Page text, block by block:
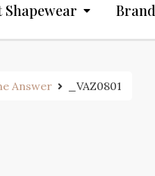
Shapewear Brand
Answer _VAZ0801